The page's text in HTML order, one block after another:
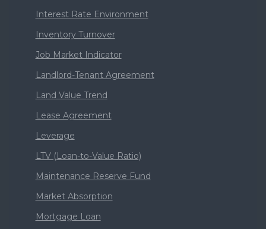
Interest Rate Environment
Inventory Turnover
Job Market Indicator
Landlord-Tenant Agreement
Land Value Trend
Lease Agreement
Leverage
LTV (Loan-to-Value Ratio)
Maintenance Reserve Fund
Market Absorption
Mortgage Loan